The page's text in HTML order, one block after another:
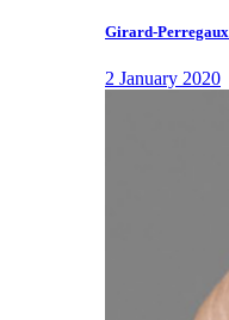
Girard-
2 January 2020